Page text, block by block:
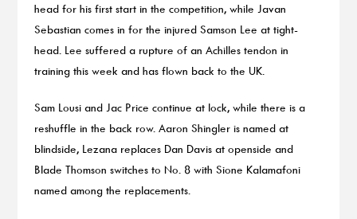
head for his first start in the competition, while Javan
Sebastian comes in for the injured Samson Lee at tight-
head. Lee suffered a rupture of an Achilles tendon in
training this week and has flown back to the UK.
Sam Lousi and Jac Price continue at lock, while there is a
reshuffle in the back row. Aaron Shingler is named at
blindside, Lezana replaces Dan Davis at openside and
Blade Thomson switches to No. 8 with Sione Kalamafoni
named among the replacements.